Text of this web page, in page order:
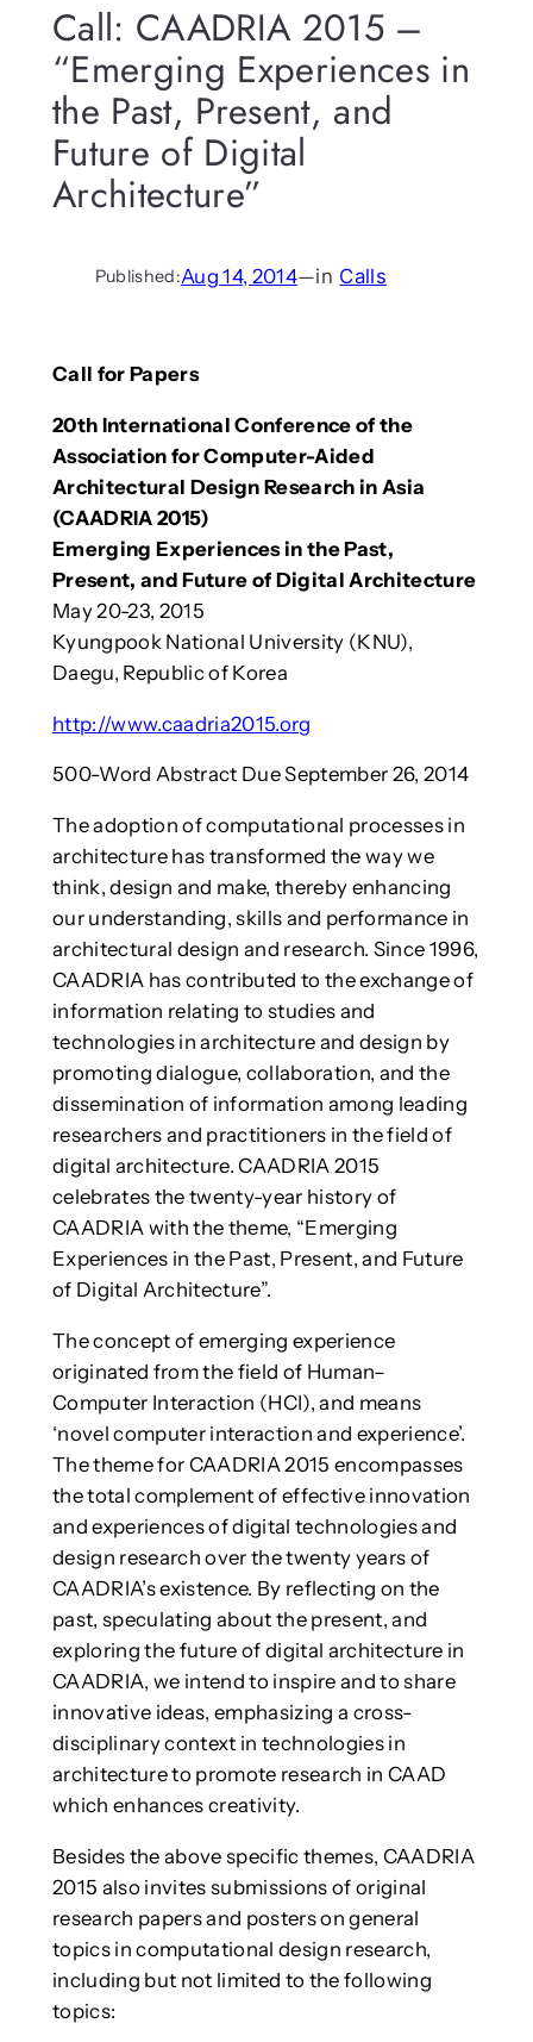
Call: CAADRIA 2015 –
“Emerging Experiences in
the Past, Present, and
Future of Digital
Architecture”
Published:Aug 14, 2014—in Calls
Call for Papers
20th International Conference of the
Association for Computer-Aided
Architectural Design Research in Asia
(CAADRIA 2015)
Emerging Experiences in the Past,
Present, and Future of Digital Architecture
May 20-23, 2015
Kyungpook National University (KNU),
Daegu, Republic of Korea
http://www.caadria2015.org
500-Word Abstract Due September 26, 2014
The adoption of computational processes in
architecture has transformed the way we
think, design and make, thereby enhancing
our understanding, skills and performance in
architectural design and research. Since 1996,
CAADRIA has contributed to the exchange of
information relating to studies and
technologies in architecture and design by
promoting dialogue, collaboration, and the
dissemination of information among leading
researchers and practitioners in the field of
digital architecture. CAADRIA 2015
celebrates the twenty-year history of
CAADRIA with the theme, “Emerging
Experiences in the Past, Present, and Future
of Digital Architecture”.
The concept of emerging experience
originated from the field of Human–
Computer Interaction (HCI), and means
‘novel computer interaction and experience’.
The theme for CAADRIA 2015 encompasses
the total complement of effective innovation
and experiences of digital technologies and
design research over the twenty years of
CAADRIA’s existence. By reflecting on the
past, speculating about the present, and
exploring the future of digital architecture in
CAADRIA, we intend to inspire and to share
innovative ideas, emphasizing a cross-
disciplinary context in technologies in
architecture to promote research in CAAD
which enhances creativity.
Besides the above specific themes, CAADRIA
2015 also invites submissions of original
research papers and posters on general
topics in computational design research,
including but not limited to the following
topics: